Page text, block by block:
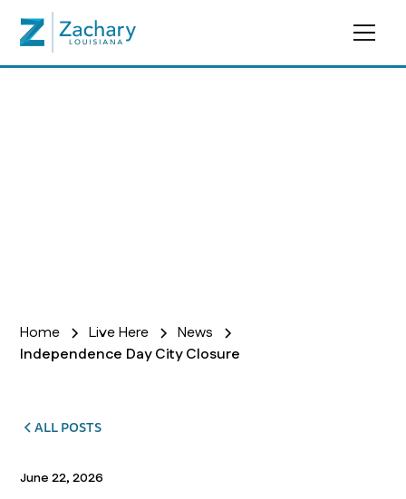
Home Live Here
News
Independence Day City Closure
ALL POSTS
June 22, 2026